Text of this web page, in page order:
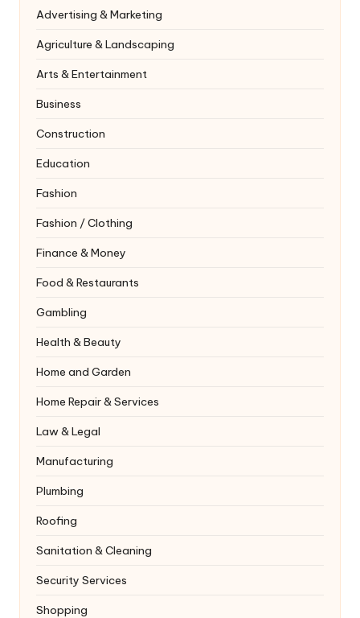
Advertising & Marketing
Agriculture & Landscaping
Arts & Entertainment
Business
Construction
Education
Fashion
Fashion / Clothing
Finance & Money
Food & Restaurants
Gambling
Health & Beauty
Home and Garden
Home Repair & Services
Law & Legal
Manufacturing
Plumbing
Roofing
Sanitation & Cleaning
Security Services
Shopping